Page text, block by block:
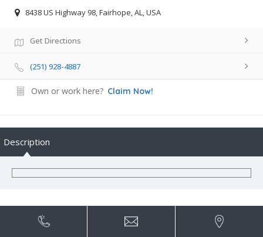
8438 US Highway 98, Fairhope, AL, USA
Get Directions
(251) 928-4887
Own or work here? Claim Now!
Description